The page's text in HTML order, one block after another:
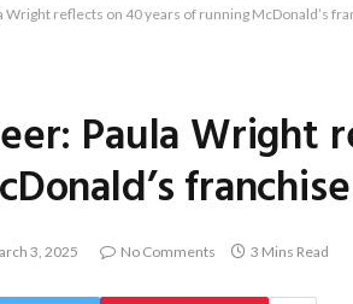
Wright reflects on 40 years of running McDonald’s
Paula Wright
3, 2025 No Comments 3 Mins Read